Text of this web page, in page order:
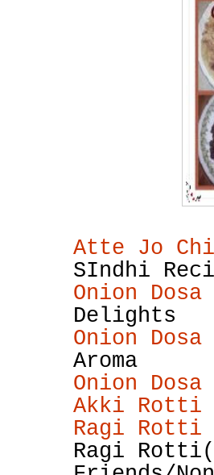
Atte Jo
SIndhi
Onion Dosa
Delights
Onion Dosa
Aroma
Onion Dosa
Akki Rotti
Ragi Rotti
Ragi Rotti(